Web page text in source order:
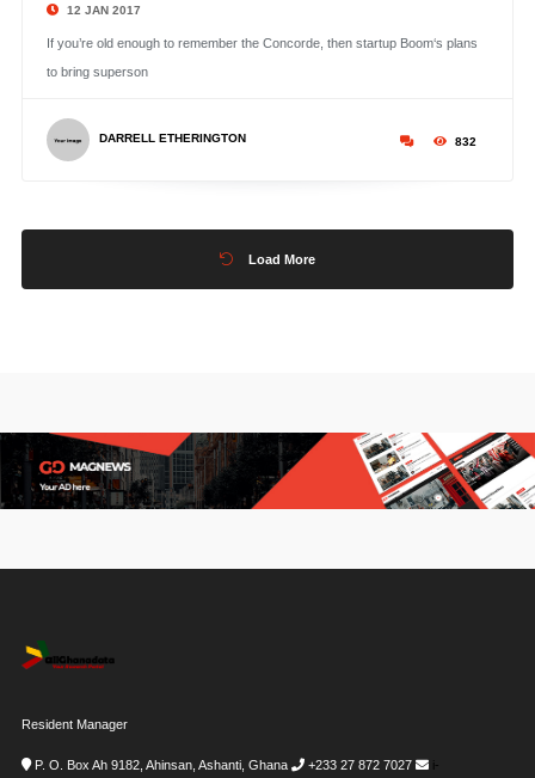
12 JAN 2017
If you’re old enough to remember the Concorde, then startup Boom‘s plans
to bring superson
DARRELL ETHERINGTON 832
Load More
Resident Manager
P. O. Box Ah 9182, Ahinsan, Ashanti, Ghana +233 27 872 7027
i-